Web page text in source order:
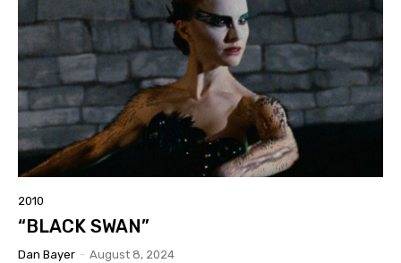
2010
“BLACK SWAN”
Dan Bayer - August 8, 2024